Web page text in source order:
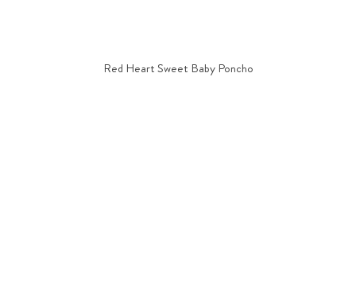
Red Heart Sweet Baby Poncho